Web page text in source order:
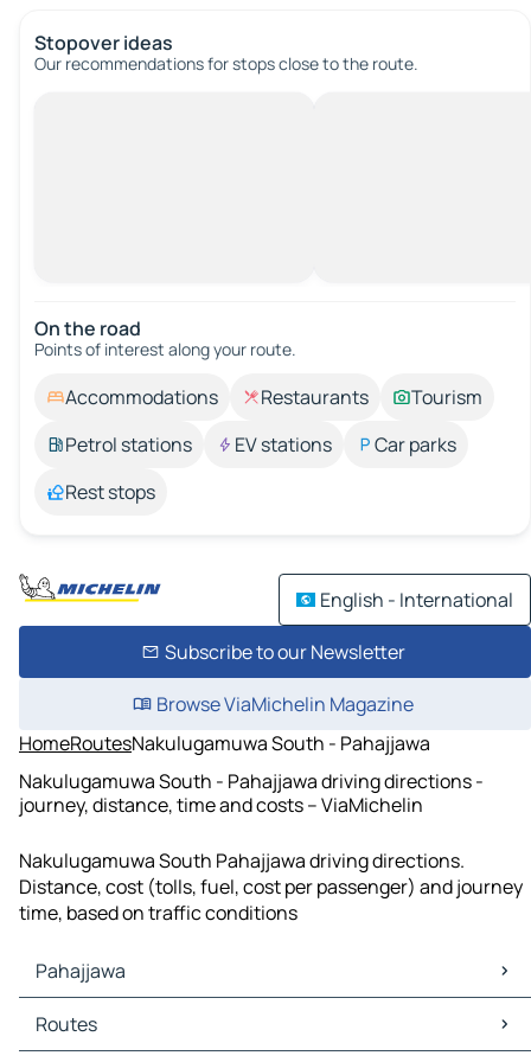
Stopover ideas
Our recommendations for stops close to the route.
On the road
Points of interest along your route.
Accommodations Restaurants
Tourism
Petrol stations
EV stations
Car parks
Rest stops
English - International
Subscribe to our Newsletter
Browse ViaMichelin Magazine
HomeRoutesNakulugamuwa South - Pahajjawa
Nakulugamuwa South - Pahajjawa driving directions -
journey, distance, time and costs – ViaMichelin
Nakulugamuwa South Pahajjawa driving directions.
Distance, cost (tolls, fuel, cost per passenger) and journey
time, based on traffic conditions
Pahajjawa
Pahajjawa Maps
Pahajjawa Traffic
Routes